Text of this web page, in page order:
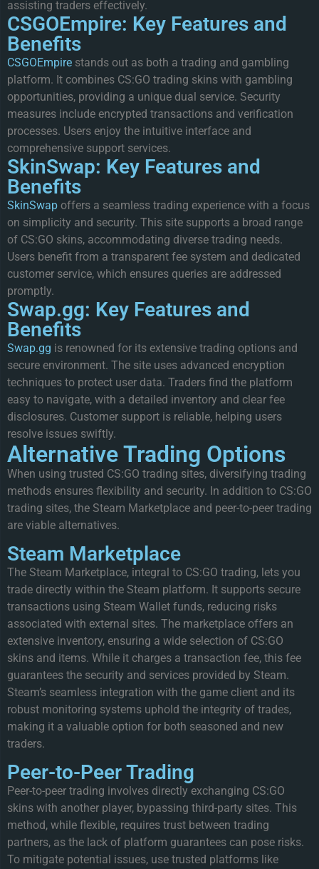
assisting traders effectively.
CSGOEmpire: Key Features and
Benefits
CSGOEmpire stands out as both a trading and gambling
platform. It combines CS:GO trading skins with gambling
opportunities, providing a unique dual service. Security
measures include encrypted transactions and verification
processes. Users enjoy the intuitive interface and
comprehensive support services.
SkinSwap: Key Features and
Benefits
SkinSwap offers a seamless trading experience with a focus
on simplicity and security. This site supports a broad range
of CS:GO skins, accommodating diverse trading needs.
Users benefit from a transparent fee system and dedicated
customer service, which ensures queries are addressed
promptly.
Swap.gg: Key Features and
Benefits
Swap.gg is renowned for its extensive trading options and
secure environment. The site uses advanced encryption
techniques to protect user data. Traders find the platform
easy to navigate, with a detailed inventory and clear fee
disclosures. Customer support is reliable, helping users
resolve issues swiftly.
Alternative Trading Options
When using trusted CS:GO trading sites, diversifying trading
methods ensures flexibility and security. In addition to CS:GO
trading sites, the Steam Marketplace and peer-to-peer trading
are viable alternatives.
Steam Marketplace
The Steam Marketplace, integral to CS:GO trading, lets you
trade directly within the Steam platform. It supports secure
transactions using Steam Wallet funds, reducing risks
associated with external sites. The marketplace offers an
extensive inventory, ensuring a wide selection of CS:GO
skins and items. While it charges a transaction fee, this fee
guarantees the security and services provided by Steam.
Steam’s seamless integration with the game client and its
robust monitoring systems uphold the integrity of trades,
making it a valuable option for both seasoned and new
traders.
Peer-to-Peer Trading
Peer-to-peer trading involves directly exchanging CS:GO
skins with another player, bypassing third-party sites. This
method, while flexible, requires trust between trading
partners, as the lack of platform guarantees can pose risks.
To mitigate potential issues, use trusted platforms like